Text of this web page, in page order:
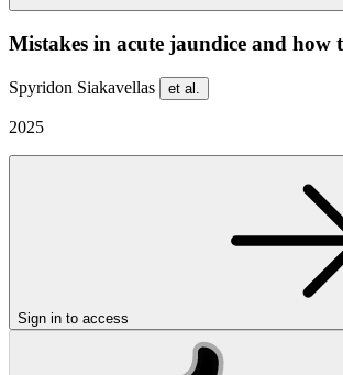
Mistakes in acute jaundice and how
Spyridon Siakavellas et al.
2025
Sign in to access